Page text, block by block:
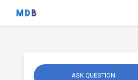
ASK QUESTION